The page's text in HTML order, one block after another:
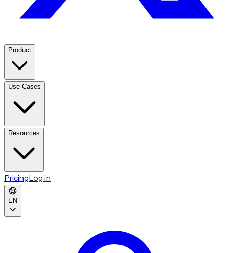
Product
Use Cases
Resources
PricingLog in
EN